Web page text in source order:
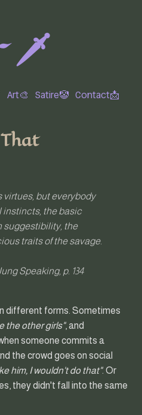
🗡️
Art🎨 Satire🤡 Contact📩
virtues, but everybody
instincts, the basic
suggestibility, the
traits of the savage.
Speaking, p. 134
different forms. Sometimes
the other girls", and
someone commits a
the crowd goes on social
him, I wouldn't do that". Or
they didn't fall into the same